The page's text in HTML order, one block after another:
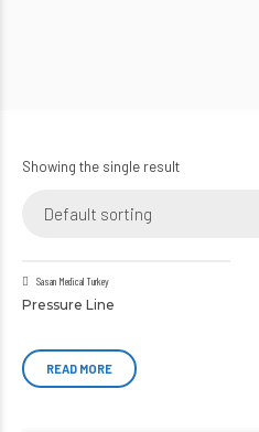
Showing the single result
Default sorting
Sasan Medical Turkey
Pressure Line
READ MORE